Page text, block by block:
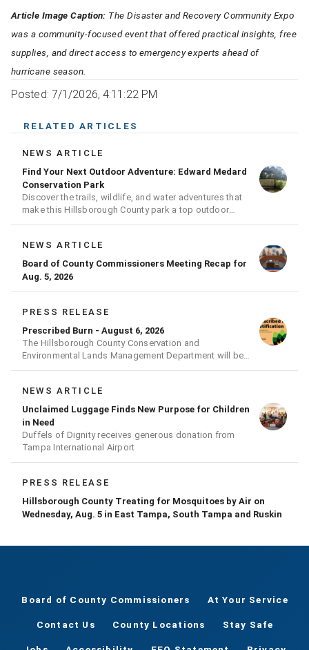
Article Image Caption: The Disaster and Recovery Community Expo
was a community-focused event that offered practical insights, free
supplies, and direct access to emergency experts ahead of
hurricane season.
Posted: 7/1/2026, 4:11:22 PM
RELATED ARTICLES
NEWS ARTICLE
Find Your Next Outdoor Adventure: Edward Medard
Conservation Park
Discover the trails, wildlife, and water adventures that
make this Hillsborough County park a top outdoor
destination
NEWS ARTICLE
Board of County Commissioners Meeting Recap for
Aug. 5, 2026
PRESS RELEASE
Prescribed Burn - August 6, 2026
The Hillsborough County Conservation and
Environmental Lands Management Department will be
conducting a prescribed burn today.
NEWS ARTICLE
Unclaimed Luggage Finds New Purpose for Children
in Need
Duffels of Dignity receives generous donation from
Tampa International Airport
PRESS RELEASE
Hillsborough County Treating for Mosquitoes by Air on
Wednesday, Aug. 5 in East Tampa, South Tampa and Ruskin
Board of County Commissioners At Your Service
Contact Us County Locations Stay Safe